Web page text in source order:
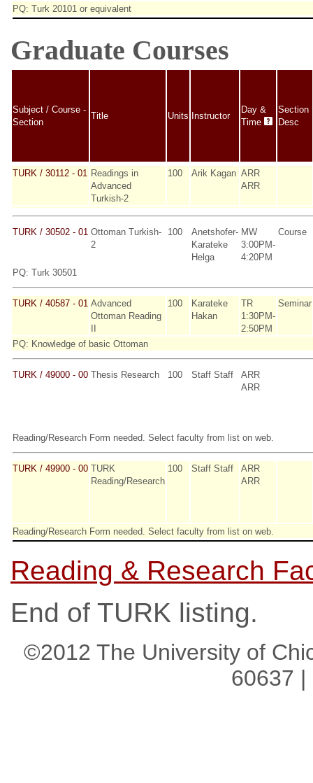
PQ: Turk 20101 or equivalent
Graduate Courses
Subject / Course -
Section
Title Units Instructor
Day &
Time
Section
Desc
TURK / 30112 - 01 Readings in
Advanced
Turkish-2
100 Arik Kagan ARR
ARR
TURK / 30502 - 01 Ottoman Turkish-
2
100
Anetshofer-
Karateke
Helga
MW
3:00PM-
4:20PM
Course
PQ: Turk 30501
TURK / 40587 - 01 Advanced
Ottoman Reading
100
Karateke
Hakan
TR
1:30PM-
2:50PM
Seminar
PQ: Knowledge of basic Ottoman
TURK / 49000 - 00 Thesis Research 100 Staff Staff
ARR
ARR
Reading/Research Form needed. Select faculty from list on web.
TURK / 49900 - 00 TURK
Reading/Research
100 Staff Staff
ARR
ARR
Reading/Research Form needed. Select faculty from list on web.
Reading & Research
End of TURK listing.
©2012 The University of
60637 |